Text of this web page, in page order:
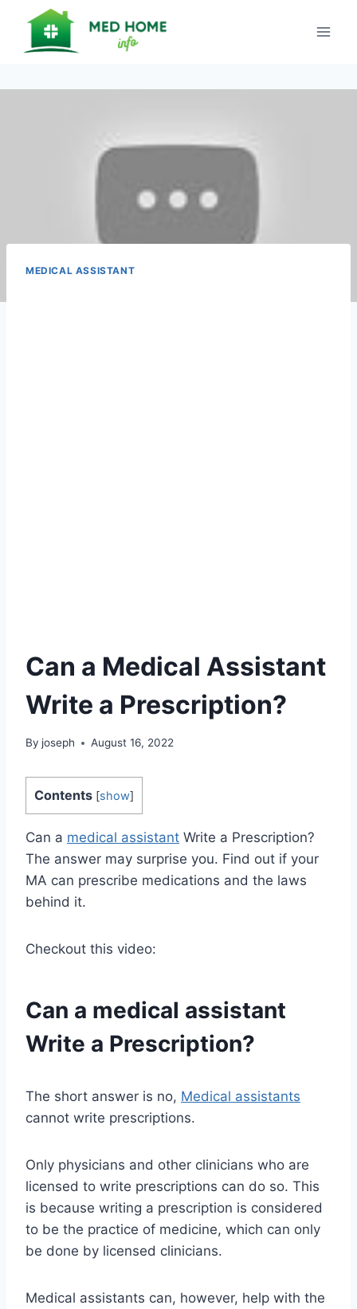
content
MEDICAL ASSISTANT
Can a Medical Assistant
Write a Prescription?
By joseph August 16, 2022
Contents [show]
Can a medical assistant Write a Prescription?
The answer may surprise you. Find out if your
MA can prescribe medications and the laws
behind it.
Checkout this video:
Can a medical assistant
Write a Prescription?
The short answer is no, Medical assistants
cannot write prescriptions.
Only physicians and other clinicians who are
licensed to write prescriptions can do so. This
is because writing a prescription is considered
to be the practice of medicine, which can only
be done by licensed clinicians.
Medical assistants can, however, help with the